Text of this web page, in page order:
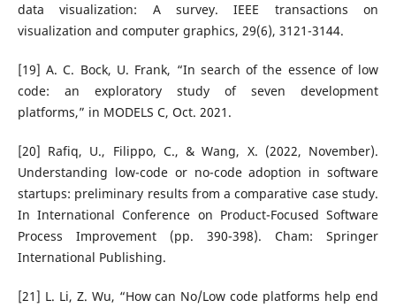
data visualization: A survey. IEEE transactions on
visualization and computer graphics, 29(6), 3121-3144.
[19] A. C. Bock, U. Frank, “In search of the essence of low
code: an exploratory study of seven development
platforms,” in MODELS C, Oct. 2021.
[20] Rafiq, U., Filippo, C., & Wang, X. (2022, November).
Understanding low-code or no-code adoption in software
startups: preliminary results from a comparative case study.
In International Conference on Product-Focused Software
Process Improvement (pp. 390-398). Cham: Springer
International Publishing.
[21] L. Li, Z. Wu, “How can No/Low code platforms help end